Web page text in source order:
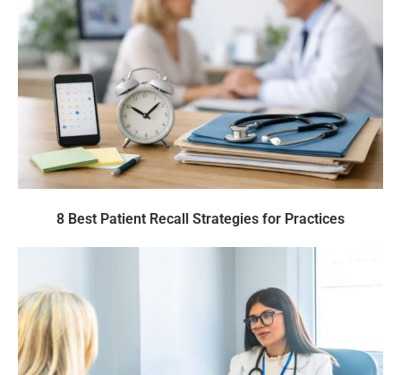
8 Best Patient Recall Strategies for Practices